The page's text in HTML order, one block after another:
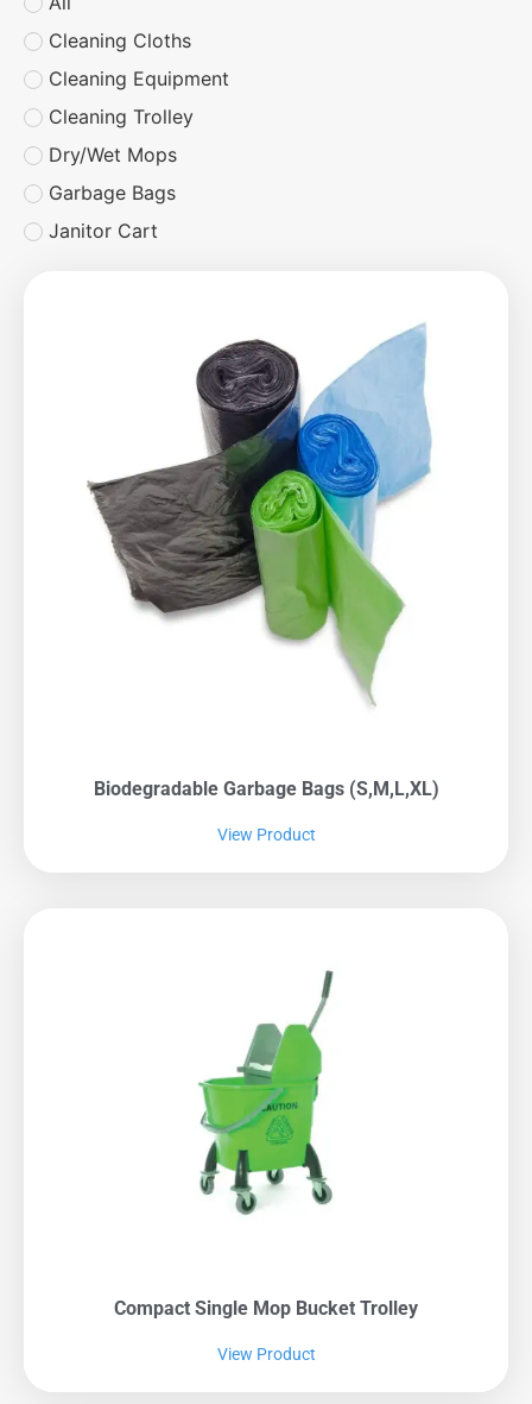
Cleaning Cloths
Cleaning Equipment
Cleaning Trolley
Dry/Wet Mops
Garbage Bags
Janitor Cart
Biodegradable Garbage Bags (S,M,L,XL)
View Product
Compact Single Mop Bucket Trolley
View Product